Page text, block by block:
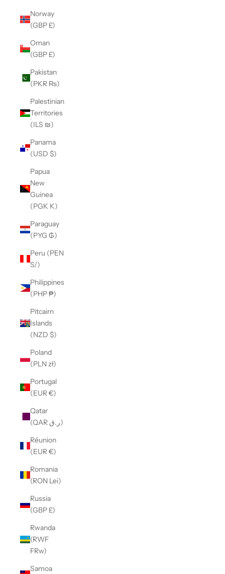
Norway
(GBP £)
Oman
(GBP £)
Pakistan
(PKR ₨)
Palestinian
Territories
(ILS ₪)
Panama
(USD $)
Papua
New
Guinea
(PGK K)
Paraguay
(PYG ₲)
Peru (PEN
S/)
Philippines
(PHP ₱)
Pitcairn
Islands
(NZD $)
Poland
(PLN zł)
Portugal
(EUR €)
Qatar
(QAR ر.ق)
Réunion
(EUR €)
Romania
(RON Lei)
Russia
(GBP £)
Rwanda
(RWF
FRw)
Samoa